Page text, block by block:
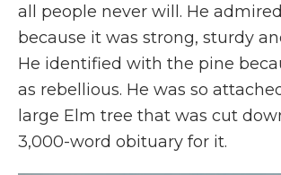
all people never will. He
because it was strong, sturdy
He identified with the pine
as rebellious. He was so
large Elm tree that was cut
3,000-word obituary for it.